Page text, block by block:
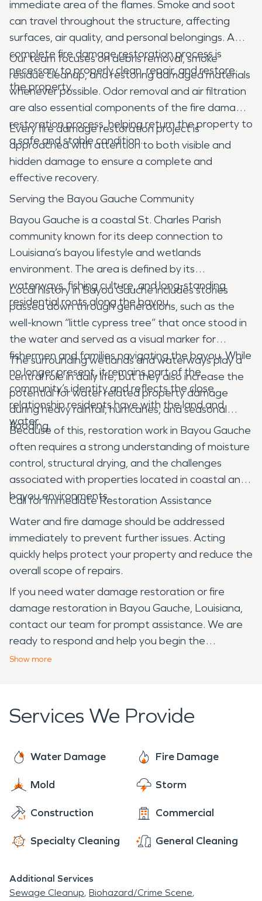
immediate area of the flames. Smoke and soot
can travel throughout the structure, affecting
surfaces, air quality, and personal belongings. A
complete fire damage restoration process is
necessary to properly clean, repair, and restore
the property.
Our team focuses on debris removal, smoke
residue cleanup, and restoring damaged materials
whenever possible. Odor removal and air filtration
are also essential components of the fire damage
restoration process, helping return the property to
a safe and stable condition.
Every fire damage restoration project is
approached with attention to both visible and
hidden damage to ensure a complete and
effective recovery.
Serving the Bayou Gauche Community
Bayou Gauche is a coastal St. Charles Parish
community known for its deep connection to
Louisiana’s bayou lifestyle and wetlands
environment. The area is defined by its
waterways, fishing culture, and long-standing
residential roots along the bayou.
Local history in Bayou Gauche includes stories
passed down through generations, such as the
well-known “little cypress tree” that once stood in
the water and served as a visual marker for
fishermen and families navigating the bayou. While
no longer present, it remains part of the
community’s identity and reflects the close
relationship residents have with the land and
water.
The surrounding wetlands and waterways play a
central role in daily life, but they also increase the
potential for water related property damage
during heavy rainfall, hurricanes, and seasonal
flooding.
Because of this, restoration work in Bayou Gauche
often requires a strong understanding of moisture
control, structural drying, and the challenges
associated with properties located in coastal and
bayou environments.
Call for Immediate Restoration Assistance
Water and fire damage should be addressed
immediately to prevent further issues. Acting
quickly helps protect your property and reduce the
overall scope of repairs.
If you need water damage restoration or fire
damage restoration in Bayou Gauche, Louisiana,
contact our team for prompt assistance. We are
ready to respond and help you begin the
restoration process.
Show more
Services We Provide
Water Damage Fire Damage
Mold Storm
Construction Commercial
Specialty Cleaning General Cleaning
Additional Services
Sewage Cleanup Biohazard/Crime Scene